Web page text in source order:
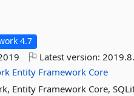
4.7
Latest version:
Entity Framework Core
Entity Framework Core,